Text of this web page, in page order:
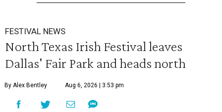
FESTIVAL NEWS
North Texas Irish Festival leaves
Dallas' Fair Park and heads north
By Alex Bentley Aug 6, 2026 | 3:53 pm